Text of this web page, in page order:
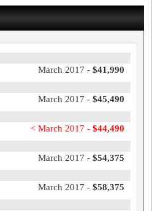
March 2017 - $41,990
March 2017 - $45,490
< March 2017 - $44,490
March 2017 - $54,375
March 2017 - $58,375